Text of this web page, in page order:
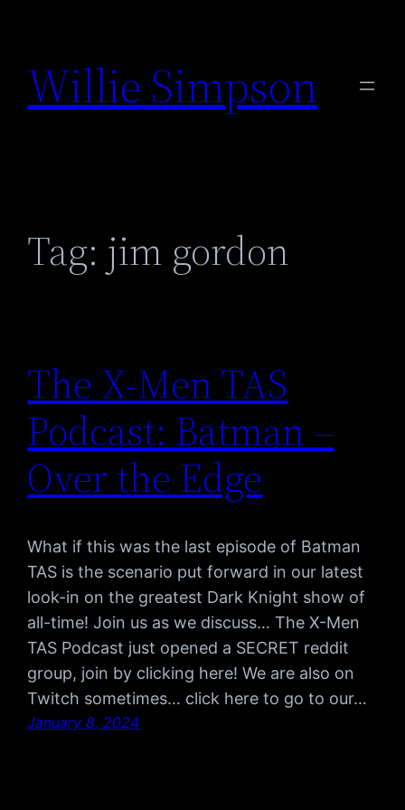
content
Willie Simpson
Tag: jim gordon
The X-Men TAS
Podcast: Batman –
Over the Edge
What if this was the last episode of Batman
TAS is the scenario put forward in our latest
look-in on the greatest Dark Knight show of
all-time! Join us as we discuss… The X-Men
TAS Podcast just opened a SECRET reddit
group, join by clicking here! We are also on
Twitch sometimes… click here to go to our…
January 8, 2024